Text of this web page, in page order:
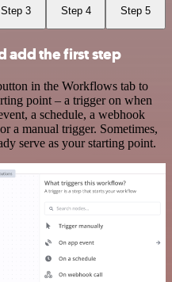
Step 3 Step 4 Step 5
add the first step
in the Workflows tab to
point – a trigger on when
a schedule, a webhook
a manual trigger. Sometimes,
serve as your starting point.